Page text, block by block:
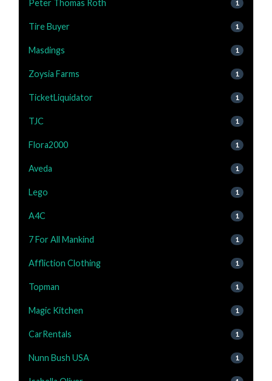
Peter Thomas Roth 1
Tire Buyer 1
Masdings 1
Zoysia Farms 1
TicketLiquidator 1
TJC 1
Flora2000 1
Aveda 1
Lego 1
A4C 1
7 For All Mankind 1
Affliction Clothing 1
Topman 1
Magic Kitchen 1
CarRentals 1
Nunn Bush USA 1